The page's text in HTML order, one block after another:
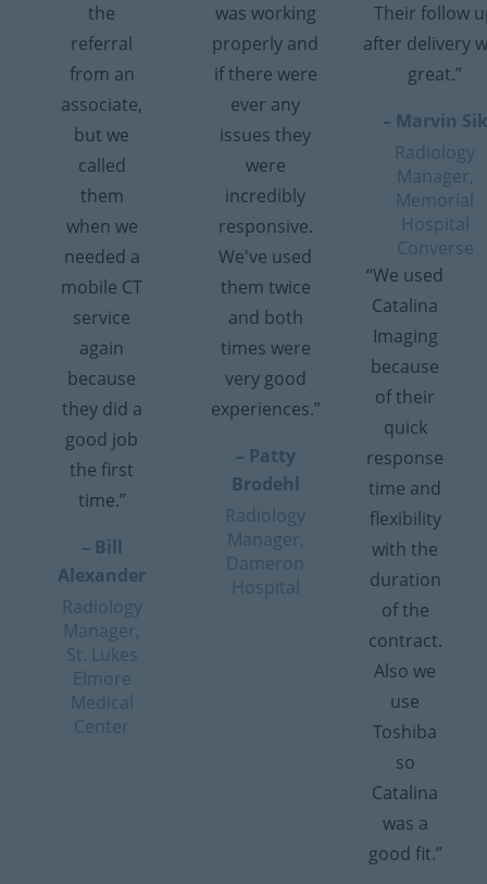
the
referral
from an
associate,
but we
called
them
when we
needed a
mobile CT
service
again
because
they did a
good job
the first
time.”
– Bill
Alexander
Radiology
Manager,
St. Lukes
Elmore
Medical
Center
was working
properly and
if there were
ever any
issues they
were
incredibly
responsive.
We've used
them twice
and both
times were
very good
experiences.”
– Patty
Brodehl
Radiology
Manager,
Dameron
Hospital
Their follow
after delivery
great.”
– Marvin Sik
Radiology
Manager,
Memorial
Hospital
Converse
“We used
Catalina
Imaging
because
of their
quick
response
time and
flexibility
with the
duration
of the
contract.
Also we
use
Toshiba
so
Catalina
was a
good fit.”